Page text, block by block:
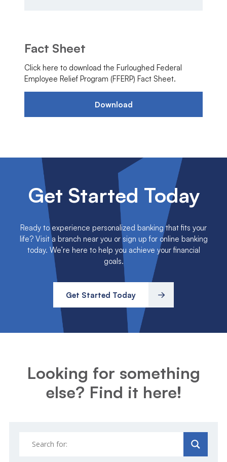
Fact Sheet
Click here to download the Furloughed Federal
Employee Relief Program (FFERP) Fact Sheet.
Download
Get Started Today
Ready to experience personalized banking that fits your
life? Visit a branch near you or sign up for online banking
today. We’re here to help you achieve your financial
goals.
Get Started Today
Looking for something
else? Find it here!